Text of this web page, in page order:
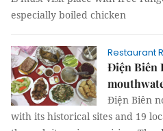
especially boiled chicken
Restaurant
Điện Biên
Điện Biên
with its historical sites and 19